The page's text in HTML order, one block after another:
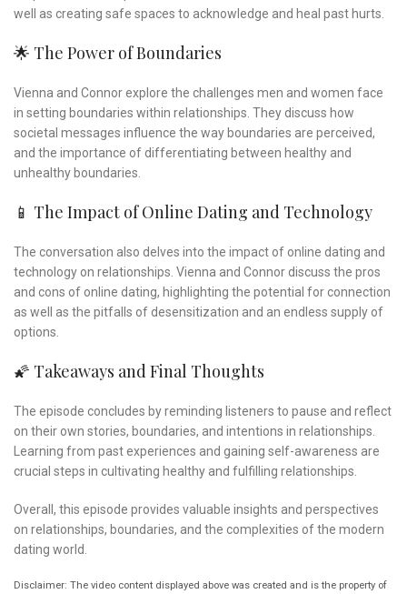
well as creating safe spaces to acknowledge and heal past hurts.
🌟 The Power of Boundaries
Vienna and Connor explore the challenges men and women face
in setting boundaries within relationships. They discuss how
societal messages influence the way boundaries are perceived,
and the importance of differentiating between healthy and
unhealthy boundaries.
📱 The Impact of Online Dating and Technology
The conversation also delves into the impact of online dating and
technology on relationships. Vienna and Connor discuss the pros
and cons of online dating, highlighting the potential for connection
as well as the pitfalls of desensitization and an endless supply of
options.
🌠 Takeaways and Final Thoughts
The episode concludes by reminding listeners to pause and reflect
on their own stories, boundaries, and intentions in relationships.
Learning from past experiences and gaining self-awareness are
crucial steps in cultivating healthy and fulfilling relationships.
Overall, this episode provides valuable insights and perspectives
on relationships, boundaries, and the complexities of the modern
dating world.
Disclaimer: The video content displayed above was created and is the property of